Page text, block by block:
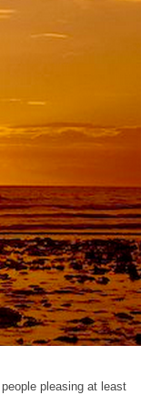
pleasing at least